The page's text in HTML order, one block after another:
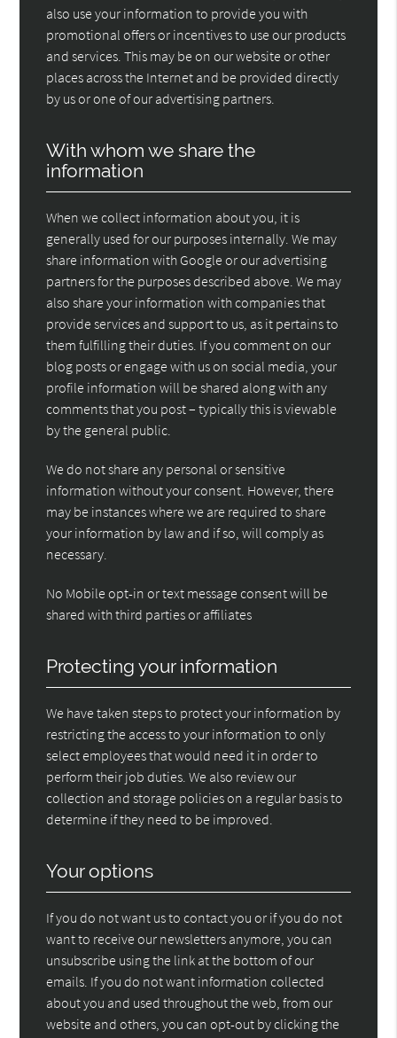
also use your information to provide you with
promotional offers or incentives to use our products
and services. This may be on our website or other
places across the Internet and be provided directly
by us or one of our advertising partners.
With whom we share the
information
When we collect information about you, it is
generally used for our purposes internally. We may
share information with Google or our advertising
partners for the purposes described above. We may
also share your information with companies that
provide services and support to us, as it pertains to
them fulfilling their duties. If you comment on our
blog posts or engage with us on social media, your
profile information will be shared along with any
comments that you post – typically this is viewable
by the general public.
We do not share any personal or sensitive
information without your consent. However, there
may be instances where we are required to share
your information by law and if so, will comply as
necessary.
No Mobile opt-in or text message consent will be
shared with third parties or affiliates
Protecting your information
We have taken steps to protect your information by
restricting the access to your information to only
select employees that would need it in order to
perform their job duties. We also review our
collection and storage policies on a regular basis to
determine if they need to be improved.
Your options
If you do not want us to contact you or if you do not
want to receive our newsletters anymore, you can
unsubscribe using the link at the bottom of our
emails. If you do not want information collected
about you and used throughout the web, from our
website and others, you can opt-out by clicking the